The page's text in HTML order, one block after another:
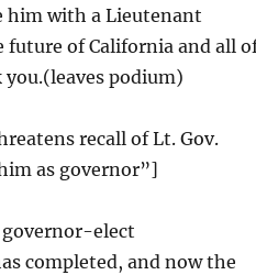
him with a Lieutenant
future of California and all
podium)
recall of Lt. Gov.
as governor”]
elect
completed, and now the